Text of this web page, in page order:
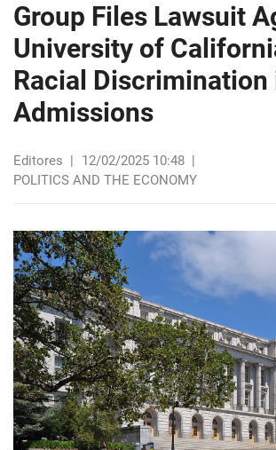
Group Files Lawsuit
University of
Racial Discrimination
Admissions
Editores | 12/02/2025 10:48 |
POLITICS AND THE ECONOMY